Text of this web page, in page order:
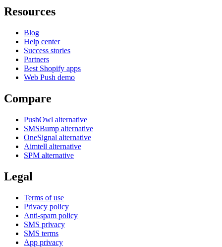
Resources
Blog
Help center
Success stories
Partners
Best Shopify apps
Web Push demo
Compare
PushOwl alternative
SMSBump alternative
OneSignal alternative
Aimtell alternative
SPM alternative
Legal
Terms of use
Privacy policy
Anti-spam policy
SMS privacy
SMS terms
App privacy